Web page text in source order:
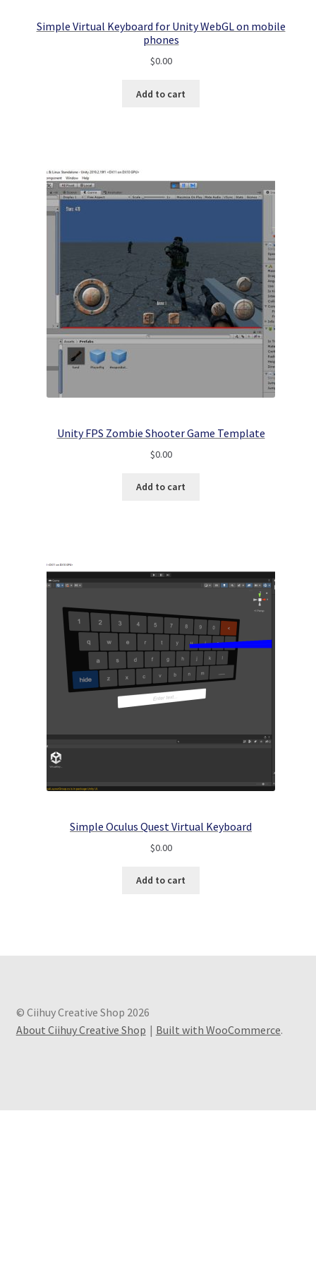
Simple Virtual Keyboard for Unity WebGL on mobile
phones
$0.00
Add to cart
Unity FPS Zombie Shooter Game Template
$0.00
Add to cart
Simple Oculus Quest Virtual Keyboard
$0.00
Add to cart
© Ciihuy Creative Shop 2026
About Ciihuy Creative Shop
Built with WooCommerce.